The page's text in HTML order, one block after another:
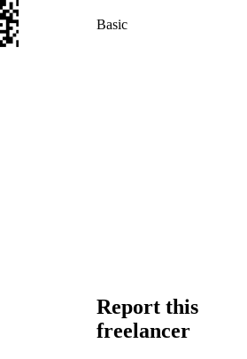
Basic
Report this
freelancer